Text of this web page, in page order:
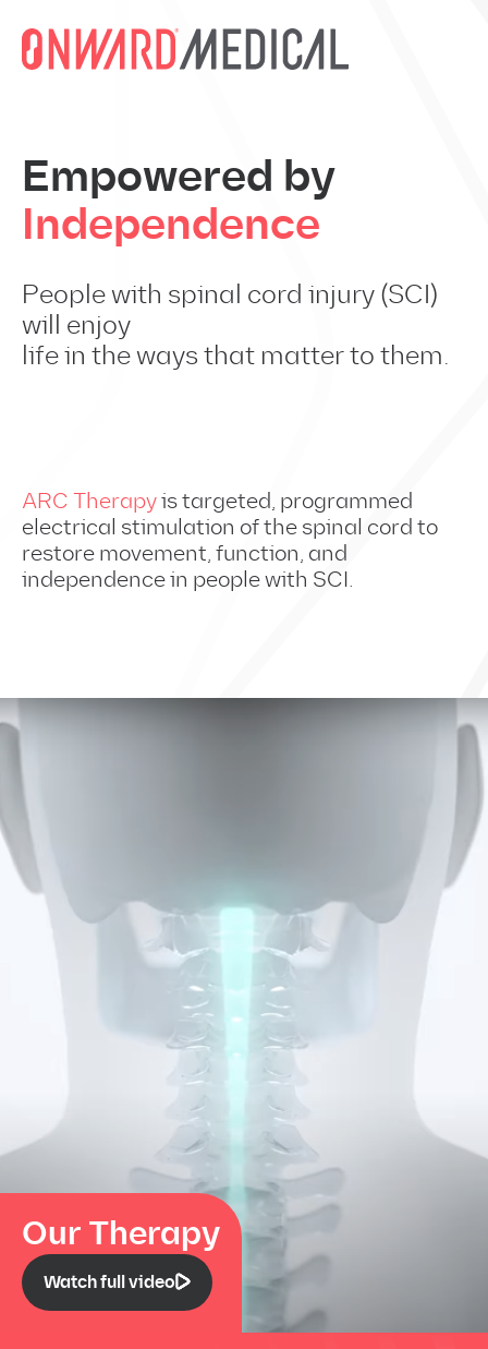
Empowered by
Independence
People with spinal cord injury (SCI)
will enjoy
life in the ways that matter to them.
ARC Therapyis targeted, programmed
electrical stimulation of the spinal cord to
restore movement, function, and
independence in people with SCI.
Our Therapy
Watch full video